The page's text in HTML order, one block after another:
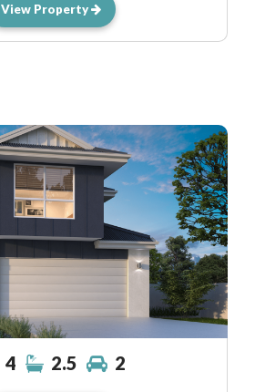
View Property
4 2.5 2